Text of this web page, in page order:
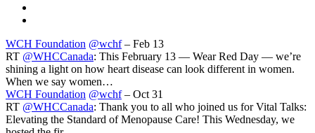
WCH Foundation @wchf – Feb 13
RT @WHCCanada: This February 13 — Wear Red Day — we’re
shining a light on how heart disease can look different in women.
When we say women…
WCH Foundation @wchf – Oct 31
RT @WHCCanada: Thank you to all who joined us for Vital Talks:
Elevating the Standard of Menopause Care! This Wednesday, we